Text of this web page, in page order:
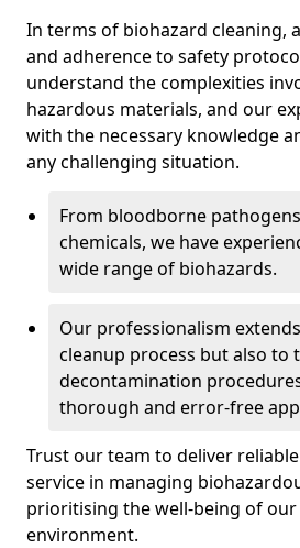
In terms of biohazard cleaning,
and adherence to safety
understand the complexities
hazardous materials, and our
with the necessary knowledge
any challenging situation.
From bloodborne
chemicals, we have
wide range of biohazards.
Our professionalism
cleanup process but also to
decontamination
thorough and error-free
Trust our team to deliver
service in managing
prioritising the well-being of
environment.